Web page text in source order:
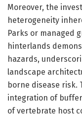
Moreover, the
heterogeneity
Parks or managed
hinterlands
hazards,
landscape
borne disease risk.
integration of
of vertebrate host